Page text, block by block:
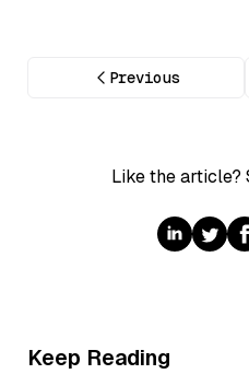
Previous
Like the article?
Keep Reading